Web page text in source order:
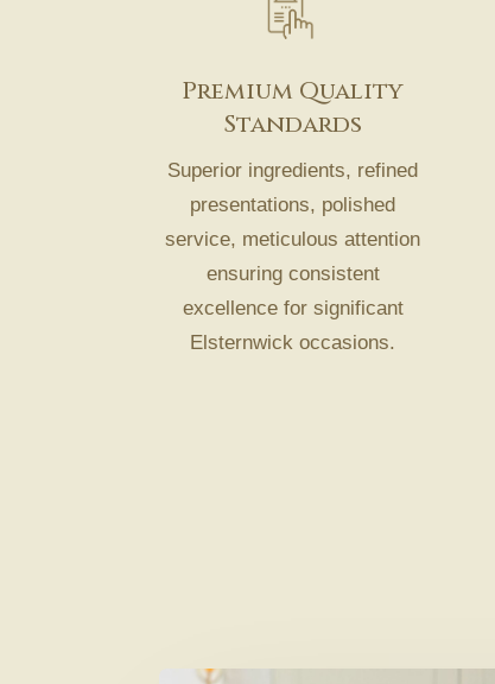
Premium Quality
Standards
Superior ingredients, refined
presentations, polished
service, meticulous attention
ensuring consistent
excellence for significant
Elsternwick occasions.